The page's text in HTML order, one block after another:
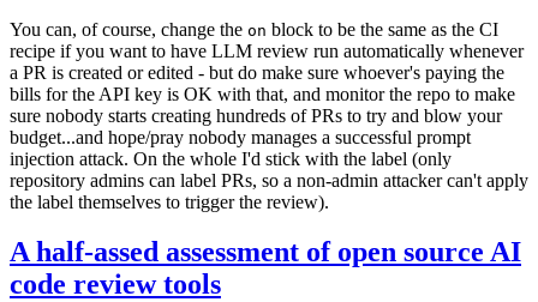
You can, of course, change the on block to be the same as the CI
recipe if you want to have LLM review run automatically whenever
a PR is created or edited - but do make sure whoever's paying the
bills for the API key is OK with that, and monitor the repo to make
sure nobody starts creating hundreds of PRs to try and blow your
budget...and hope/pray nobody manages a successful prompt
injection attack. On the whole I'd stick with the label (only
repository admins can label PRs, so a non-admin attacker can't apply
the label themselves to trigger the review).
A half-assed assessment of open source AI
code review tools